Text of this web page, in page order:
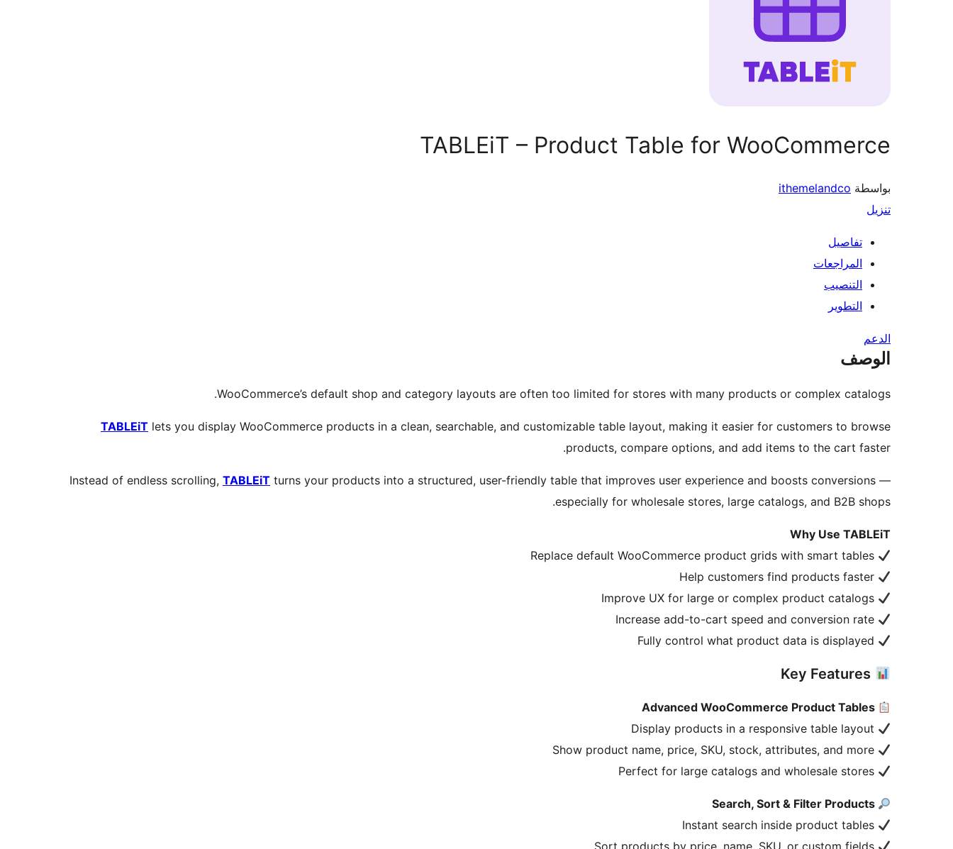
TABLEiT – Product Table for WooCommerce
بواسطة ithemelandco
تنزيل
تفاصيل
المراجعات
التنصيب
التطوير
الدعم
الوصف
WooCommerce’s default shop and category layouts are often too limited for stores with many products or complex catalogs.
TABLEiT lets you display WooCommerce products in a clean, searchable, and customizable table layout, making it easier for customers to browse
products, compare options, and add items to the cart faster.
Instead of endless scrolling, TABLEiT turns your products into a structured, user-friendly table that improves user experience and boosts conversions —
especially for wholesale stores, large catalogs, and B2B shops.
Why Use TABLEiT
Replace default WooCommerce product grids with smart tables
Help customers find products faster
Improve UX for large or complex product catalogs
Increase add-to-cart speed and conversion rate
Advanced WooCommerce Product Tables
Show product name, price, SKU, stock, attributes, and more
Perfect for large catalogs and wholesale stores
Search, Sort & Filter Products
Instant search inside product tables